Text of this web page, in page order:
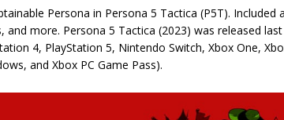
Persona in Persona 5 Tactica (P5T). Included
and more. Persona 5 Tactica (2023) was released
4, PlayStation 5, Nintendo Switch, Xbox One,
and Xbox PC Game Pass).